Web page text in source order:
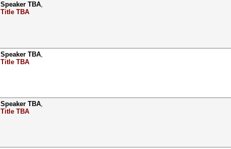
Speaker TBA,
Title TBA
Speaker TBA,
Title TBA
Speaker TBA,
Title TBA